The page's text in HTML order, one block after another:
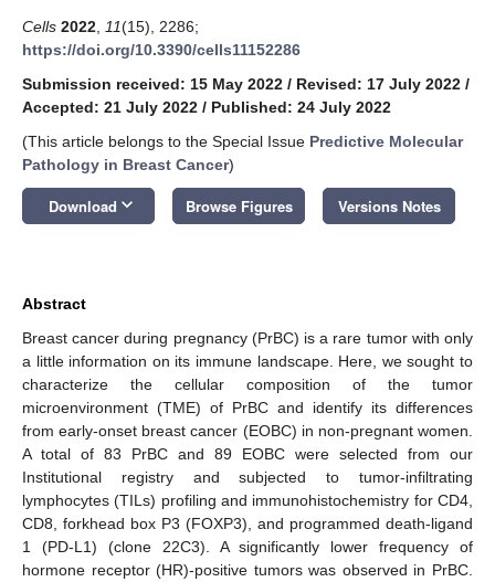
Cells 2022 11(15), 2286;
https://doi.org/10.3390/cells11152286
Submission received: 15 May 2022 / Revised: 17 July 2022 /
Accepted: 21 July 2022 / Published: 24 July 2022
(This article belongs to the Special Issue Predictive Molecular
Pathology in Breast Cancer)
Download keyboard_arrow_down Browse Figures Versions Notes
Abstract
Breast cancer during pregnancy (PrBC) is a rare tumor with only
a little information on its immune landscape. Here, we sought to
characterize the cellular composition of the tumor
microenvironment (TME) of PrBC and identify its differences
from early-onset breast cancer (EOBC) in non-pregnant women.
A total of 83 PrBC and 89 EOBC were selected from our
Institutional registry and subjected to tumor-infiltrating
lymphocytes (TILs) profiling and immunohistochemistry for CD4,
CD8, forkhead box P3 (FOXP3), and programmed death-ligand
1 (PD-L1) (clone 22C3). A significantly lower frequency of
hormone receptor (HR)-positive tumors was observed in PrBC.